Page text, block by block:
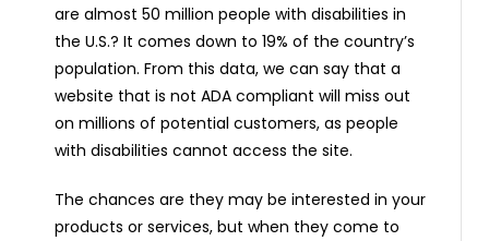
are almost 50 million people with disabilities in
the U.S.? It comes down to 19% of the country’s
population. From this data, we can say that a
website that is not ADA compliant will miss out
on millions of potential customers, as people
with disabilities cannot access the site.
The chances are they may be interested in your
products or services, but when they come to